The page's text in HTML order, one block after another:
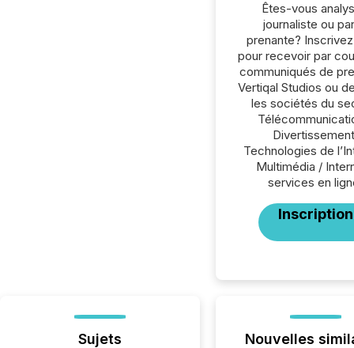
Êtes-vous
journaliste ou
prenante?
pour recevoir par
communiqués de
Vertiqal Studios ou
les sociétés du
Technologies de
Multimédia /
services en
Inscription
Sujets Nouvelles